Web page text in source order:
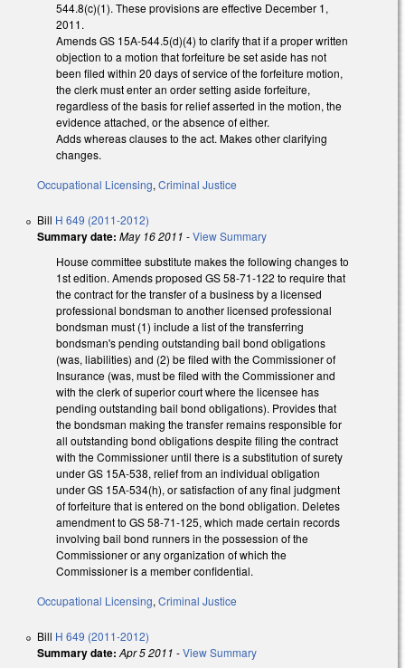
544.8(c)(1). These provisions are effective December 1,
2011.
Amends GS 15A-544.5(d)(4) to clarify that if a proper written
objection to a motion that forfeiture be set aside has not
been filed within 20 days of service of the forfeiture motion,
the clerk must enter an order setting aside forfeiture,
regardless of the basis for relief asserted in the motion, the
evidence attached, or the absence of either.
Adds whereas clauses to the act. Makes other clarifying
changes.
Occupational Licensing, Criminal Justice
Bill H 649 (2011-2012)
Summary date: May 16 2011 -View Summary
House committee substitute makes the following changes to
1st edition. Amends proposed GS 58-71-122 to require that
the contract for the transfer of a business by a licensed
professional bondsman to another licensed professional
bondsman must (1) include a list of the transferring
bondsman's pending outstanding bail bond obligations
(was, liabilities) and (2) be filed with the Commissioner of
Insurance (was, must be filed with the Commissioner and
with the clerk of superior court where the licensee has
pending outstanding bail bond obligations). Provides that
the bondsman making the transfer remains responsible for
all outstanding bond obligations despite filing the contract
with the Commissioner until there is a substitution of surety
under GS 15A-538, relief from an individual obligation
under GS 15A-534(h), or satisfaction of any final judgment
of forfeiture that is entered on the bond obligation. Deletes
amendment to GS 58-71-125, which made certain records
involving bail bond runners in the possession of the
Commissioner or any organization of which the
Commissioner is a member confidential.
Occupational Licensing, Criminal Justice
Bill H 649 (2011-2012)
Summary date: Apr 5 2011 -View Summary